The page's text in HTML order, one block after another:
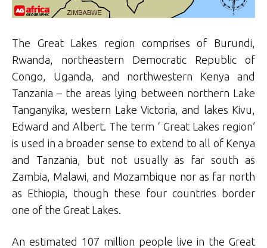
The Great Lakes region comprises of Burundi,
Rwanda, northeastern Democratic Republic of
Congo, Uganda, and northwestern Kenya and
Tanzania – the areas lying between northern Lake
Tanganyika, western Lake Victoria, and lakes Kivu,
Edward and Albert. The term ‘ Great Lakes region’
is used in a broader sense to extend to all of Kenya
and Tanzania, but not usually as far south as
Zambia, Malawi, and Mozambique nor as far north
as Ethiopia, though these four countries border
one of the Great Lakes.
An estimated 107 million people live in the Great